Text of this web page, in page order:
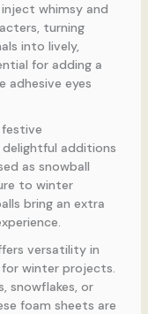
inject whimsy and
turning
into lively,
for adding a
adhesive eyes
delightful additions
as snowball
to winter
bring an extra
versatility in
winter projects.
snowflakes, or
foam sheets are